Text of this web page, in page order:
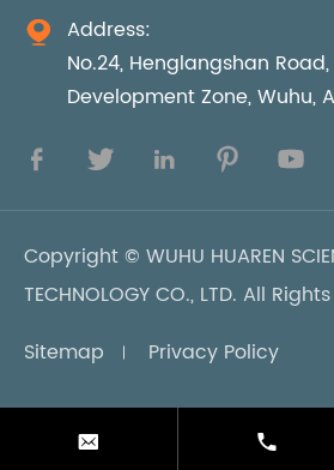

Address:
No.24, Henglangshan
Development Zone, Wuhu,
    
Copyright © WUHU HUAREN
TECHNOLOGY CO., LTD. All
Sitemap
Privacy Policy
 